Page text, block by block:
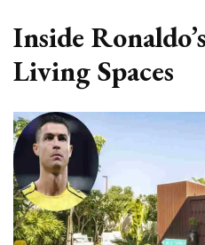
Inside
Living Spaces